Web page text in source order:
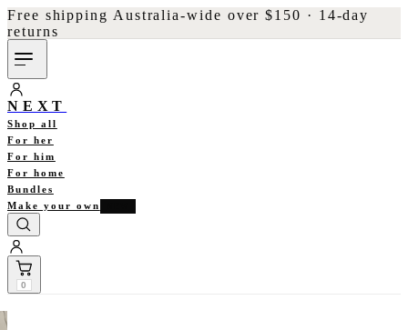
Free shipping Australia-wide over $150 · 14-day
returns
NEXT
Shop all
For her
For him
For home
Bundles
Make your own
0